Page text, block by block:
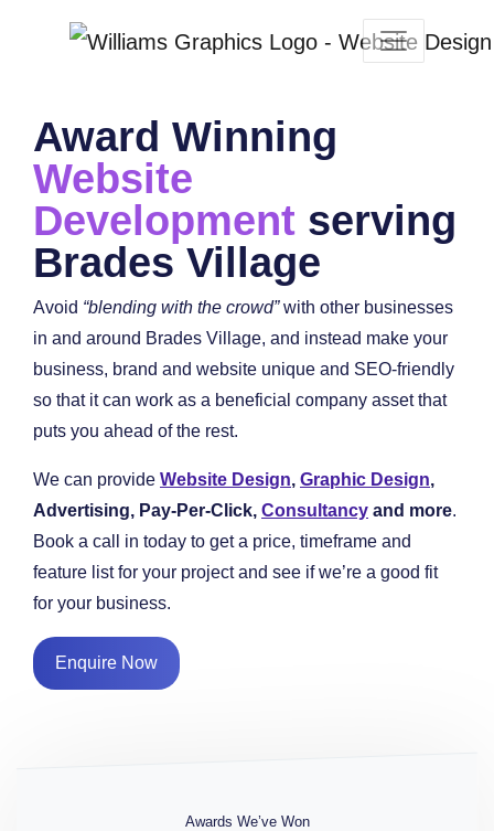
Award Winning
Website
Development serving
Brades Village
Avoid “blending with the crowd”with other businesses
in and around Brades Village, and instead make your
business, brand and website unique and SEO-friendly
so that it can work as a beneficial company asset that
puts you ahead of the rest.
We can provide Website Design, Graphic Design,
Advertising, Pay-Per-Click, Consultancy and more.
Book a call in today to get a price, timeframe and
feature list for your project and see if we’re a good fit
for your business.
Enquire Now
Awards We’ve Won